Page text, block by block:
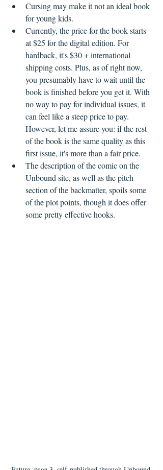
Cursing may make it not an ideal book
for young kids.
Currently, the price for the book starts
at $25 for the digital edition. For
hardback, it's $30 + international
shipping costs. Plus, as of right now,
you presumably have to wait until the
book is finished before you get it. With
no way to pay for individual issues, it
can feel like a steep price to pay.
However, let me assure you: if the rest
of the book is the same quality as this
first issue, it's more than a fair price.
The description of the comic on the
Unbound site, as well as the pitch
section of the backmatter, spoils some
of the plot points, though it does offer
some pretty effective hooks.